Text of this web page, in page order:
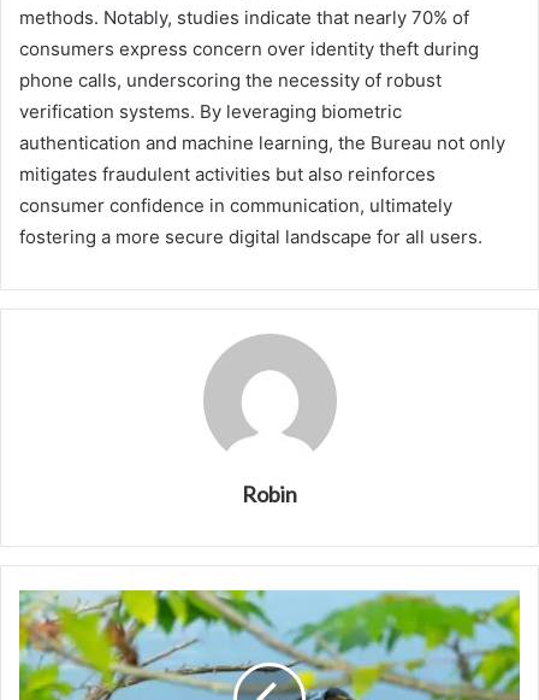
methods. Notably, studies indicate that nearly 70% of
consumers express concern over identity theft during
phone calls, underscoring the necessity of robust
verification systems. By leveraging biometric
authentication and machine learning, the Bureau not only
mitigates fraudulent activities but also reinforces
consumer confidence in communication, ultimately
fostering a more secure digital landscape for all users.
Robin